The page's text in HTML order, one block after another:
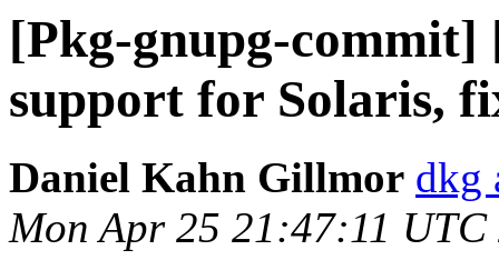
[Pkg-gnupg-
support for Solaris,
Daniel Kahn Gillmor dkg
Mon Apr 25 21:47:11 UTC